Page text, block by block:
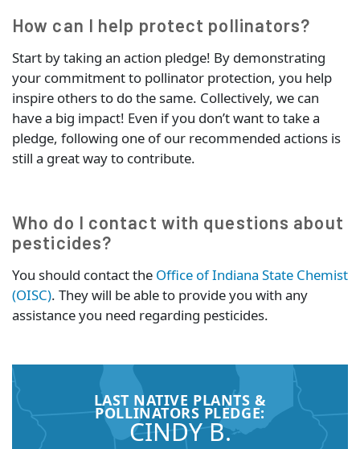
How can I help protect pollinators?
Start by taking an action pledge! By demonstrating
your commitment to pollinator protection, you help
inspire others to do the same. Collectively, we can
have a big impact! Even if you don’t want to take a
pledge, following one of our recommended actions is
still a great way to contribute.
Who do I contact with questions about
pesticides?
You should contact the Office of Indiana State Chemist
(OISC). They will be able to provide you with any
assistance you need regarding pesticides.
LAST NATIVE PLANTS &
POLLINATORS PLEDGE:
CINDY B.